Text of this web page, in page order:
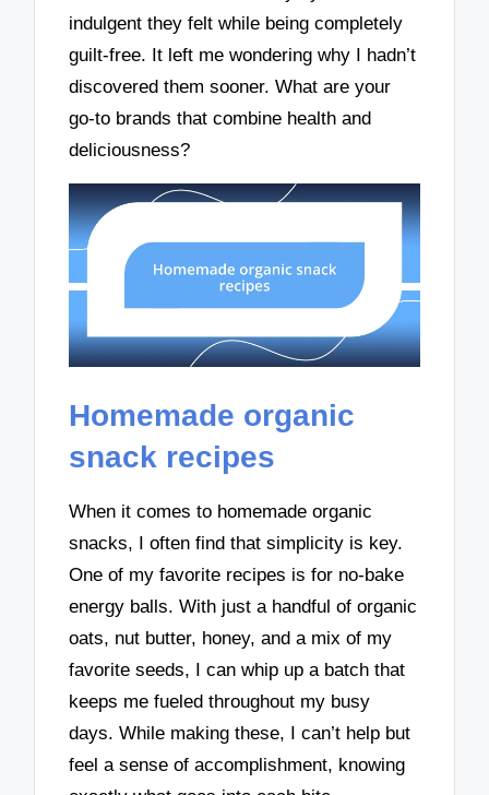
indulgent they felt while being completely
guilt-free. It left me wondering why I hadn’t
discovered them sooner. What are your
go-to brands that combine health and
deliciousness?
Homemade organic
snack recipes
When it comes to homemade organic
snacks, I often find that simplicity is key.
One of my favorite recipes is for no-bake
energy balls. With just a handful of organic
oats, nut butter, honey, and a mix of my
favorite seeds, I can whip up a batch that
keeps me fueled throughout my busy
days. While making these, I can’t help but
feel a sense of accomplishment, knowing